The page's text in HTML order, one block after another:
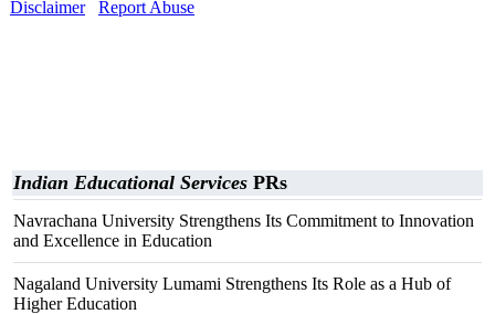
Disclaimer
Report Abuse
Indian Educational Services PRs
Navrachana University Strengthens Its Commitment to Innovation
and Excellence in Education
Nagaland University Lumami Strengthens Its Role as a Hub of
Higher Education